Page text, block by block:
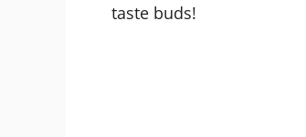
taste buds!